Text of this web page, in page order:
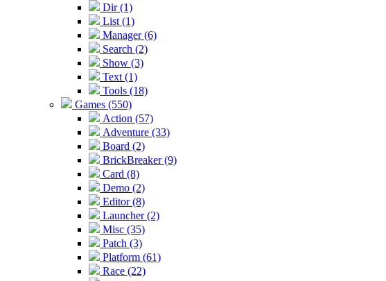
Dir (1)
List (1)
Manager (6)
Search (2)
Show (3)
Text (1)
Tools (18)
Games (550)
Action (57)
Adventure (33)
Board (2)
BrickBreaker (9)
Card (8)
Demo (2)
Editor (8)
Launcher (2)
Misc (35)
Patch (3)
Platform (61)
Race (22)